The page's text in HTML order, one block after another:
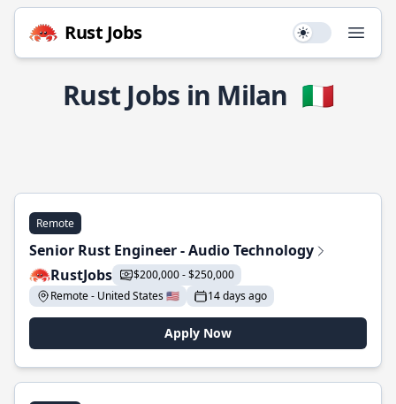
Rust Jobs Use setting
Rust Jobs in Milan 🇮🇹
Remote
Senior Rust Engineer - Audio Technology
RustJobs
$200,000 - $250,000
Remote - United States 🇺🇸
14 days ago
Apply Now